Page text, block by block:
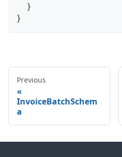
}
}
Previous
InvoiceBatchSchem
a